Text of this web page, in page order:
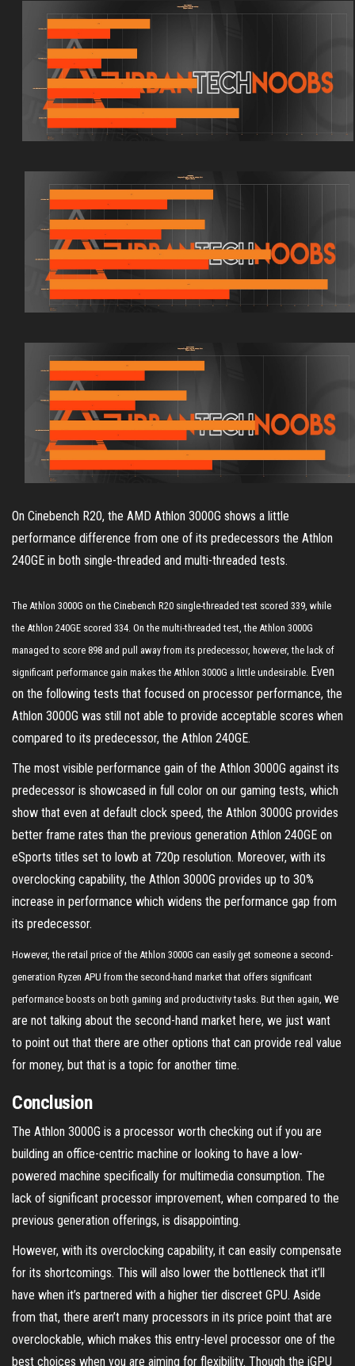
On Cinebench R20, the AMD Athlon 3000G shows a little
performance difference from one of its predecessors the Athlon
240GE in both single-threaded and multi-threaded tests.
The Athlon 3000G on the Cinebench R20 single-threaded test scored 339, while
the Athlon 240GE scored 334. On the multi-threaded test, the Athlon 3000G
managed to score 898 and pull away from its predecessor, however, the lack of
significant performance gain makes the Athlon 3000G a little undesirable. Even
on the following tests that focused on processor performance, the
Athlon 3000G was still not able to provide acceptable scores when
compared to its predecessor, the Athlon 240GE.
The most visible performance gain of the Athlon 3000G against its
predecessor is showcased in full color on our gaming tests, which
show that even at default clock speed, the Athlon 3000G provides
better frame rates than the previous generation Athlon 240GE on
eSports titles set to lowb at 720p resolution. Moreover, with its
overclocking capability, the Athlon 3000G provides up to 30%
increase in performance which widens the performance gap from
its predecessor.
However, the retail price of the Athlon 3000G can easily get someone a second-
generation Ryzen APU from the second-hand market that offers significant
performance boosts on both gaming and productivity tasks. But then again, we
are not talking about the second-hand market here, we just want
to point out that there are other options that can provide real value
for money, but that is a topic for another time.
Conclusion
The Athlon 3000G is a processor worth checking out if you are
building an office-centric machine or looking to have a low-
powered machine specifically for multimedia consumption. The
lack of significant processor improvement, when compared to the
previous generation offerings, is disappointing.
However, with its overclocking capability, it can easily compensate
for its shortcomings. This will also lower the bottleneck that it’ll
have when it’s partnered with a higher tier discreet GPU. Aside
from that, there aren’t many processors in its price point that are
overclockable, which makes this entry-level processor one of the
best choices when you are aiming for flexibility. Though the iGPU